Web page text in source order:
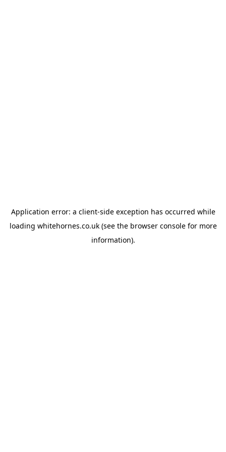
Application error: a client-side exception has occurred while
loading whitehornes.co.uk(see the browser consolefor more
information).